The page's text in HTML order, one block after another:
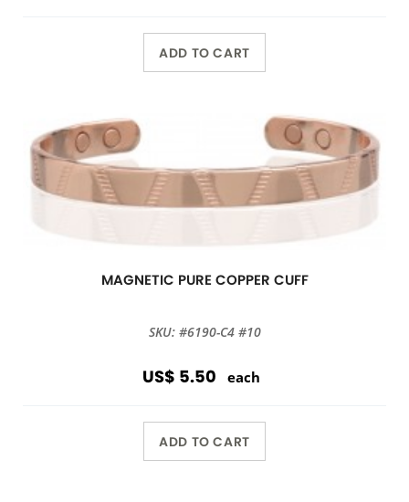
ADD TO CART
MAGNETIC PURE COPPER CUFF
SKU: #6190-C4 #10
US$ 5.50 each
ADD TO CART